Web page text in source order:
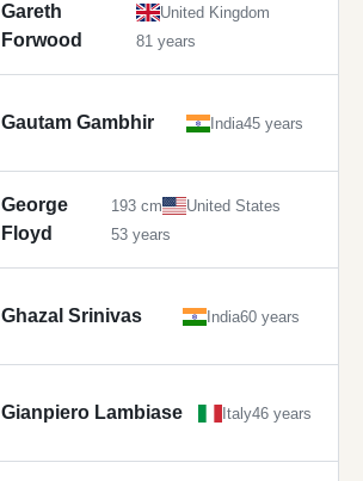
Gareth
Forwood
United Kingdom
81 years
Gautam Gambhir India45 years
George
Floyd
193 cm
United States
53 years
Ghazal Srinivas India60 years
Gianpiero Lambiase Italy46 years